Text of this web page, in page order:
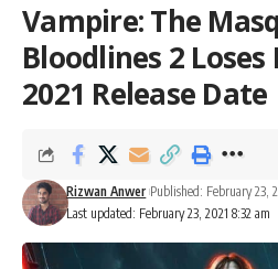
Vampire: The
Bloodlines 2
2021 Release Date
Last updated: February 23, 2021 8:32 am
Rizwan Anwer Published: February 23,